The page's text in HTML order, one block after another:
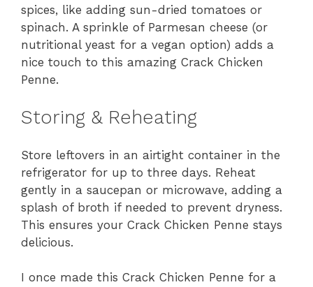
spices, like adding sun-dried tomatoes or
spinach. A sprinkle of Parmesan cheese (or
nutritional yeast for a vegan option) adds a
nice touch to this amazing Crack Chicken
Penne.
Storing & Reheating
Store leftovers in an airtight container in the
refrigerator for up to three days. Reheat
gently in a saucepan or microwave, adding a
splash of broth if needed to prevent dryness.
This ensures your Crack Chicken Penne stays
delicious.
I once made this Crack Chicken Penne for a